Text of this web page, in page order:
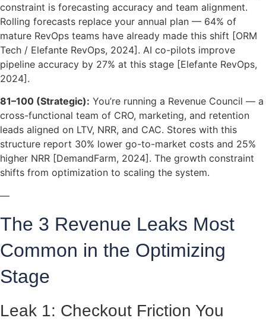
constraint is forecasting accuracy and team alignment.
Rolling forecasts replace your annual plan — 64% of
mature RevOps teams have already made this shift [ORM
Tech / Elefante RevOps, 2024]. AI co-pilots improve
pipeline accuracy by 27% at this stage [Elefante RevOps,
2024].
81–100 (Strategic): You’re running a Revenue Council — a
cross-functional team of CRO, marketing, and retention
leads aligned on LTV, NRR, and CAC. Stores with this
structure report 30% lower go-to-market costs and 25%
higher NRR [DemandFarm, 2024]. The growth constraint
shifts from optimization to scaling the system.
—
The 3 Revenue Leaks Most
Common in the Optimizing
Stage
Leak 1: Checkout Friction You